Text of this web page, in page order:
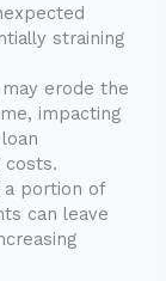
straining
erode the
impacting
costs.
a portion of
can leave